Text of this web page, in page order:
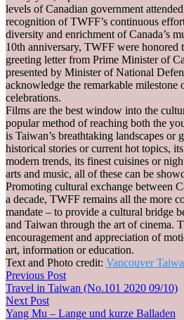
levels of Canadian government
recognition of TWFF’s continuous
diversity and enrichment of Canada’s
10th anniversary, TWFF were honored
greeting letter from Prime Minister of
presented by Minister of National
acknowledge the remarkable milestone
celebrations.
Films are the best window into the
popular method of reaching both the
is Taiwan’s breathtaking landscapes or
historical stories or current hot topics,
modern trends, its finest cuisines or
arts and music, all of these can be
Promoting cultural exchange between
a decade, TWFF remains all the more
mandate – to provide a cultural bridge
and Taiwan through the art of cinema.
encouragement and appreciation of
art, information or education.
Text and Photo credit: Vancouver
Post
navigation
Previous PostPrevious
post:
Travel in Taiwan (No.101 2020 09/10)
Next PostNext
post:
Yang Mu – Lange und kurze Balladen